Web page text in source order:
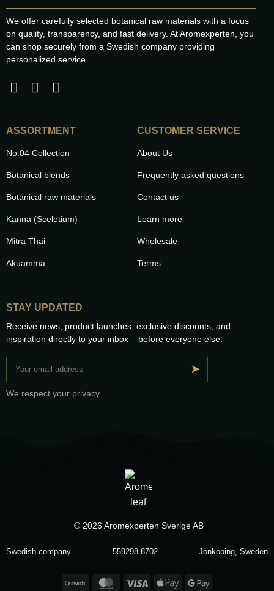
We offer carefully selected botanical raw materials with a focus
on quality, transparency, and fast delivery. At Aromexperten, you
can shop securely from a Swedish company providing
personalized service.
ASSORTMENT
No.04 Collection
Botanical blends
Botanical raw materials
Kanna (Sceletium)
Mitra Thai
Akuamma
CUSTOMER SERVICE
About Us
Frequently asked questions
Contact us
Learn more
Wholesale
Terms
STAY UPDATED
Receive news, product launches, exclusive discounts, and
inspiration directly to your inbox – before everyone else.
➤
We respect your privacy.
© 2026 Aromexperten Sverige AB
Swedish company 559298-8702 Jönköping, Sweden
Swish MasterCard
Visa Apple Google